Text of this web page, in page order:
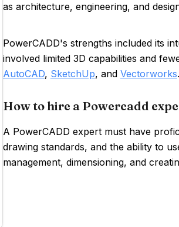
as architecture, engineering, and
PowerCADD's strengths included its
involved limited 3D capabilities and
AutoCAD, SketchUp, and Vectorworks.
How to hire a Powercadd
A PowerCADD expert must have
drawing standards, and the ability to
management, dimensioning, and